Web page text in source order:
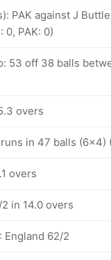
PAK against J
0, PAK: 0)
53 off 38 balls
overs
in 47 balls (6x4)
overs
in 14.0 overs
England 62/2